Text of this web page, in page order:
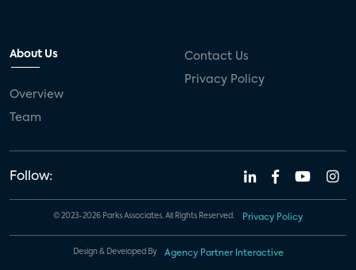
About Us
Overview
Team
Contact Us
Privacy Policy
Follow:
© 2023-2026 Parks Associates. All Rights Reserved. Privacy Policy
Design & Developed By Agency Partner Interactive